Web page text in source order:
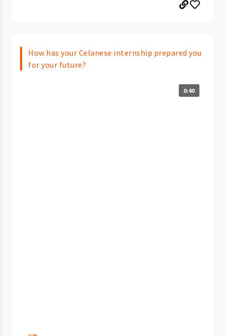
How has your Celanese internship prepared you
for your future?
0:40